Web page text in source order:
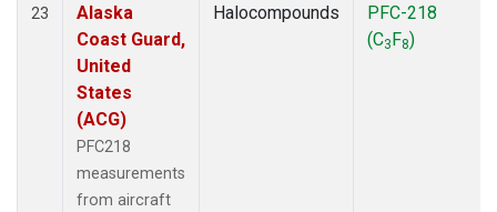
23
Alaska
Coast Guard,
United
States
(ACG)
PFC218
measurements
from aircraft
Halocompounds
PFC-218
(C3F8)